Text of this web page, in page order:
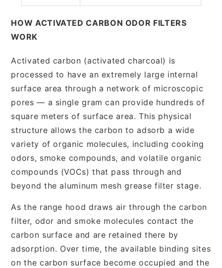
HOW ACTIVATED CARBON ODOR FILTERS
WORK
Activated carbon (activated charcoal) is
processed to have an extremely large internal
surface area through a network of microscopic
pores — a single gram can provide hundreds of
square meters of surface area. This physical
structure allows the carbon to adsorb a wide
variety of organic molecules, including cooking
odors, smoke compounds, and volatile organic
compounds (VOCs) that pass through and
beyond the aluminum mesh grease filter stage.
As the range hood draws air through the carbon
filter, odor and smoke molecules contact the
carbon surface and are retained there by
adsorption. Over time, the available binding sites
on the carbon surface become occupied and the